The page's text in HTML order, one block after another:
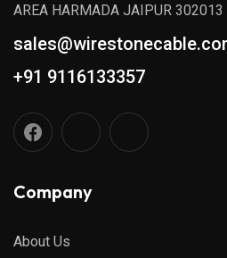
AREA HARMADA JAIPUR 302013
+91 9116133357
Company
About Us